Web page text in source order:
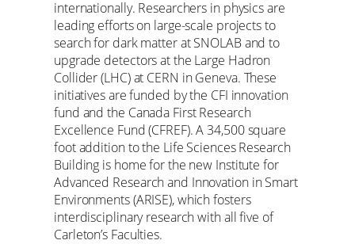
internationally. Researchers in physics are
leading efforts on large-scale projects to
search for dark matter at SNOLAB and to
upgrade detectors at the Large Hadron
Collider (LHC) at CERN in Geneva. These
initiatives are funded by the CFI innovation
fund and the Canada First Research
Excellence Fund (CFREF). A 34,500 square
foot addition to the Life Sciences Research
Building is home for the new Institute for
Advanced Research and Innovation in Smart
Environments (ARISE), which fosters
interdisciplinary research with all five of
Carleton’s Faculties.